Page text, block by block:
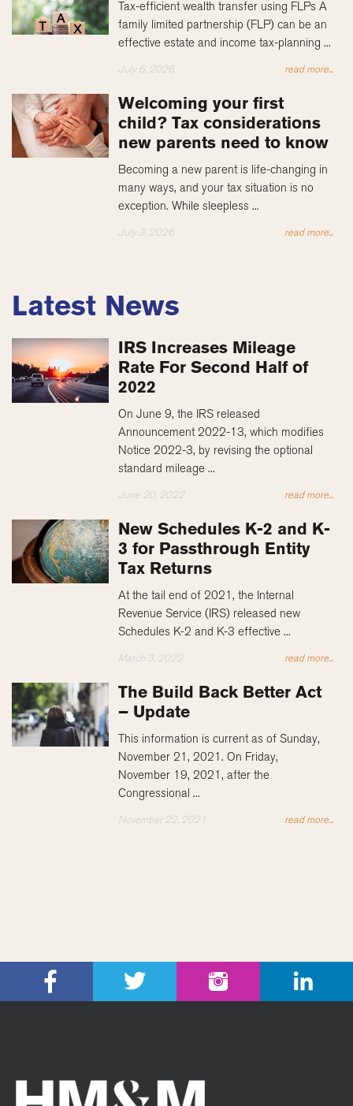
Tax-efficient wealth transfer using FLPs A
family limited partnership (FLP) can be an
effective estate and income tax-planning ...
July 6, 2026 read more...
Welcoming your first
child? Tax considerations
new parents need to know
Becoming a new parent is life-changing in
many ways, and your tax situation is no
exception. While sleepless ...
July 3, 2026 read more...
Latest News
IRS Increases Mileage
Rate For Second Half of
2022
On June 9, the IRS released
Announcement 2022-13, which modifies
Notice 2022-3, by revising the optional
standard mileage ...
June 20, 2022 read more...
New Schedules K-2 and K-
3 for Passthrough Entity
Tax Returns
At the tail end of 2021, the Internal
Revenue Service (IRS) released new
Schedules K-2 and K-3 effective ...
March 3, 2022 read more...
The Build Back Better Act
– Update
This information is current as of Sunday,
November 21, 2021. On Friday,
November 19, 2021, after the
Congressional ...
November 22, 2021 read more...